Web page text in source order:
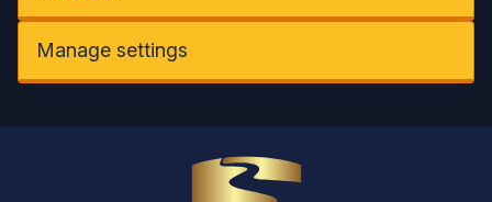
Manage settings